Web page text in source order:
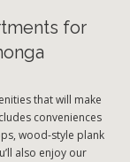
for
that will make
conveniences
wood-style plank
also enjoy our